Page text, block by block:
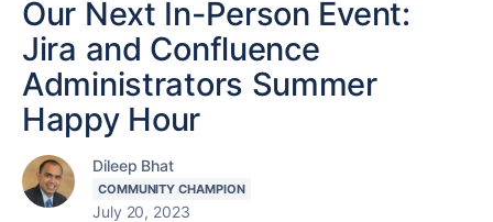
Our Next In-Person Event:
Jira and Confluence
Administrators Summer
Happy Hour
Dileep Bhat
COMMUNITY CHAMPION
July 20, 2023